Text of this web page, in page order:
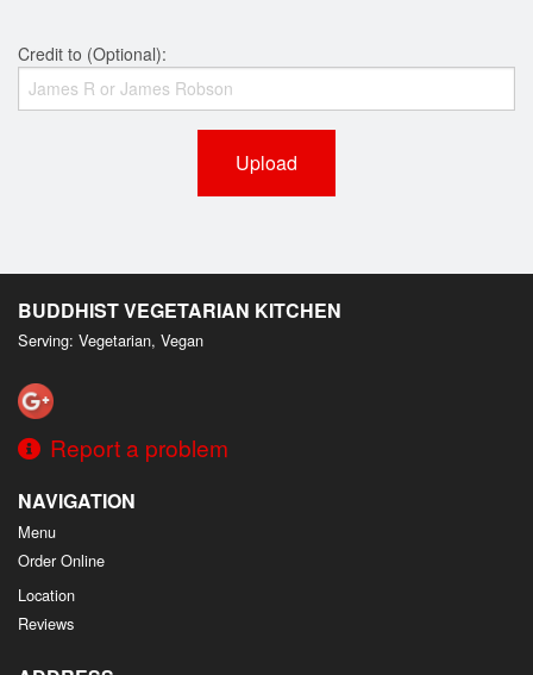
Credit to (Optional):
Upload
BUDDHIST VEGETARIAN KITCHEN
Serving: Vegetarian, Vegan
Report a problem
NAVIGATION
Menu
Order Online
Location
Reviews